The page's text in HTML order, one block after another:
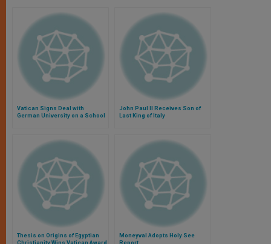
Vatican Signs Deal with
German University on a School
John Paul II Receives Son of
Last King of Italy
Thesis on Origins of Egyptian
Christianity Wins Vatican Award
Moneyval Adopts Holy See
Report